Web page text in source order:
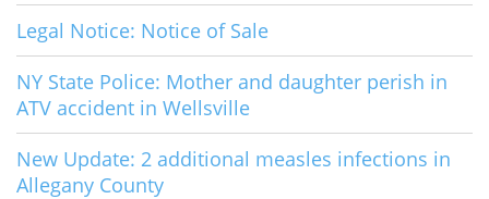
Legal Notice: Notice of Sale
NY State Police: Mother and daughter perish in
ATV accident in Wellsville
New Update: 2 additional measles infections in
Allegany County